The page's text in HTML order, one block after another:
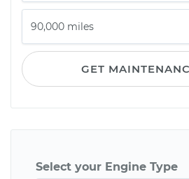
GET
Select your Engine Type